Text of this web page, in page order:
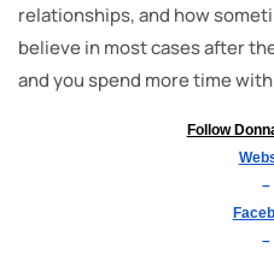
relationships, and how
believe in most cases after
and you spend more time
Follow
–
–